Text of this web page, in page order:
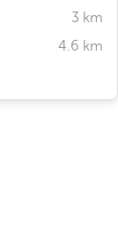
3 km
4.6 km